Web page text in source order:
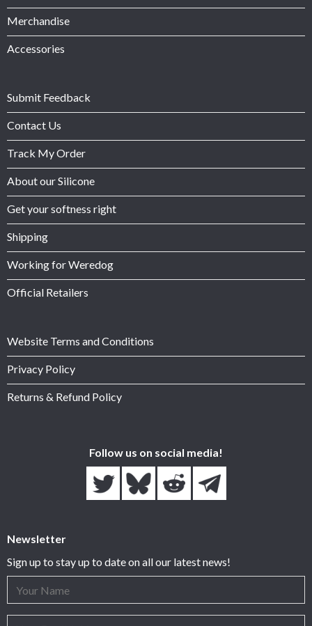
Merchandise
Accessories
Submit Feedback
Contact Us
Track My Order
About our Silicone
Get your softness right
Shipping
Working for Weredog
Official Retailers
Website Terms and Conditions
Privacy Policy
Returns & Refund Policy
Follow us on social media!
Newsletter
Sign up to stay up to date on all our latest news!